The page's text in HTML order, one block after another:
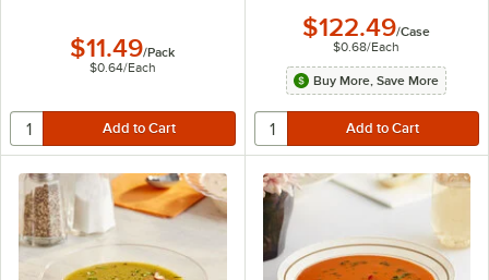
$11.49/Pack
$0.64/Each
$122.49/Case
$0.68/Each
Buy More, Save More